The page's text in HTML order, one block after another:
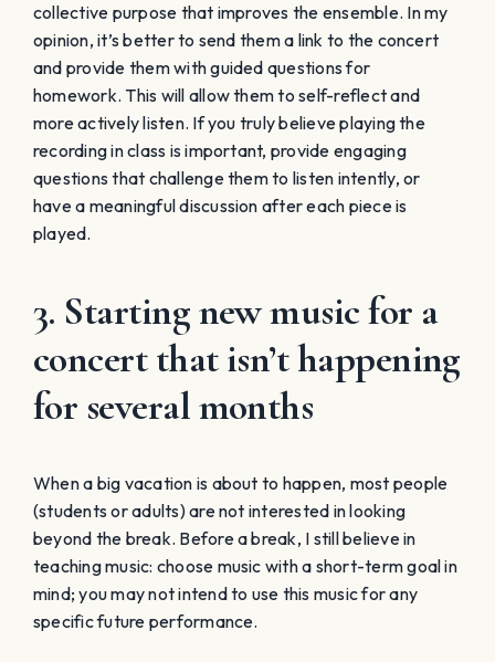
collective purpose that improves the ensemble. In my
opinion, it’s better to send them a link to the concert
and provide them with guided questions for
homework. This will allow them to self-reflect and
more actively listen. If you truly believe playing the
recording in class is important, provide engaging
questions that challenge them to listen intently, or
have a meaningful discussion after each piece is
played.
3. Starting new music for a
concert that isn’t happening
for several months
When a big vacation is about to happen, most people
(students or adults) are not interested in looking
beyond the break. Before a break, I still believe in
teaching music: choose music with a short-term goal in
mind; you may not intend to use this music for any
specific future performance.